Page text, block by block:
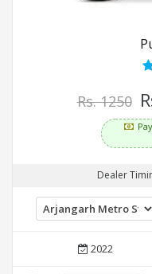
Rs. 1250
Dealer
2022